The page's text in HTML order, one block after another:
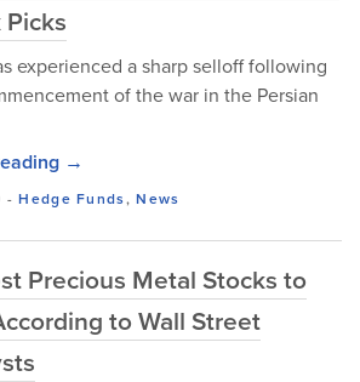
experienced a sharp selloff following
of the war in the Persian
→
-Hedge Funds,News
Precious Metal Stocks to
to Wall Street